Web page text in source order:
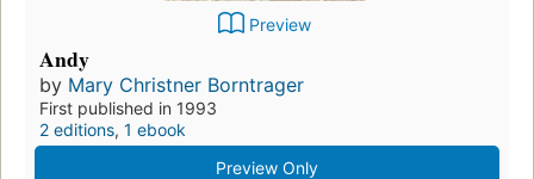
Preview
Andy
by Mary Christner Borntrager
First published in 1993
2 editions, 1 ebook
Preview Only